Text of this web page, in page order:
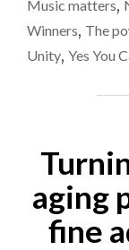
Music matters,
Winners, The
Unity, Yes You
aging
fine